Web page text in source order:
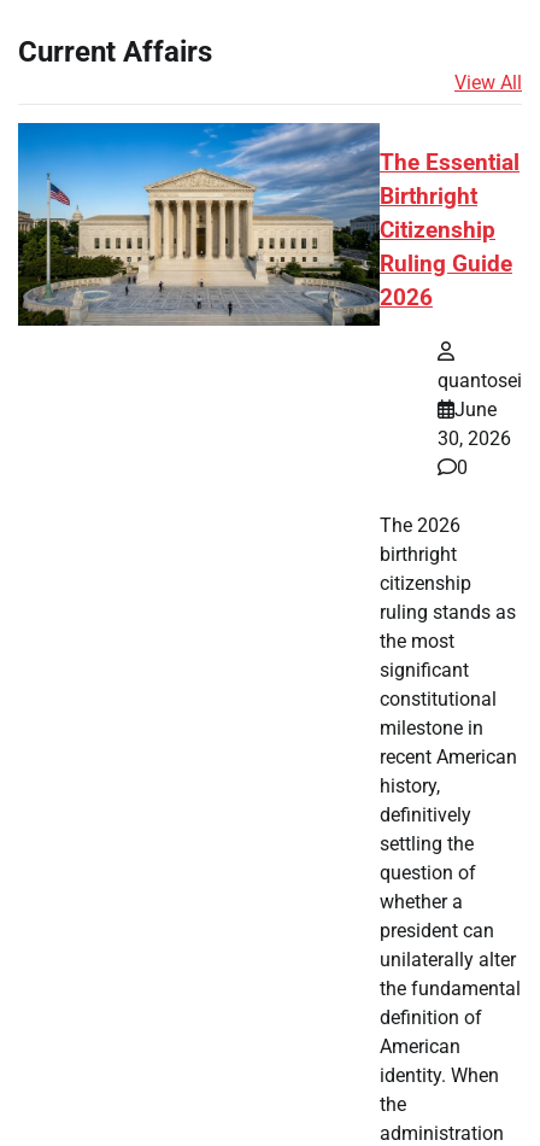
Current Affairs
View All
The Essential
Birthright
Citizenship
Ruling Guide
2026
quantosei
June
30, 2026
0
The 2026
birthright
citizenship
ruling stands as
the most
significant
constitutional
milestone in
recent American
history,
definitively
settling the
question of
whether a
president can
unilaterally alter
the fundamental
definition of
American
identity. When
the
administration